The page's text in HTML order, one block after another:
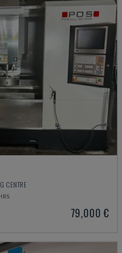
CENTRE
79,000 €